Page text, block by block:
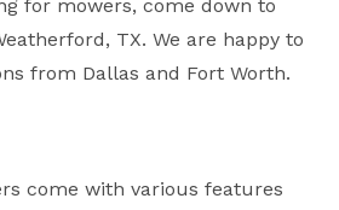
for mowers, come down to
TX. We are happy to
from Dallas and Fort Worth.
come with various features